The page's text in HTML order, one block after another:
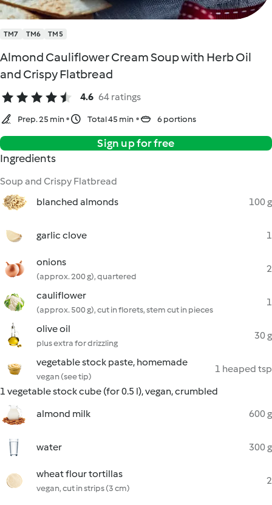
TM7 TM6 TM5
Almond Cauliflower Cream Soup with Herb Oil
and Crispy Flatbread
4.6 64 ratings
Prep. 25 min Total 45 min 6 portions
Sign up for free
Ingredients
Soup and Crispy Flatbread
blanched almonds
100 g
garlic clove 1
onions
(approx. 200 g), quartered
2
cauliflower
(approx. 500 g), cut in florets, stem cut in pieces
1
olive oil
plus extra for drizzling
30 g
vegetable stock paste, homemade
vegan (see tip)
1 heaped tsp
1 vegetable stock cube (for 0.5 l), vegan, crumbled
almond milk
600 g
water 300 g
wheat flour tortillas
vegan, cut in strips (3 cm)
2